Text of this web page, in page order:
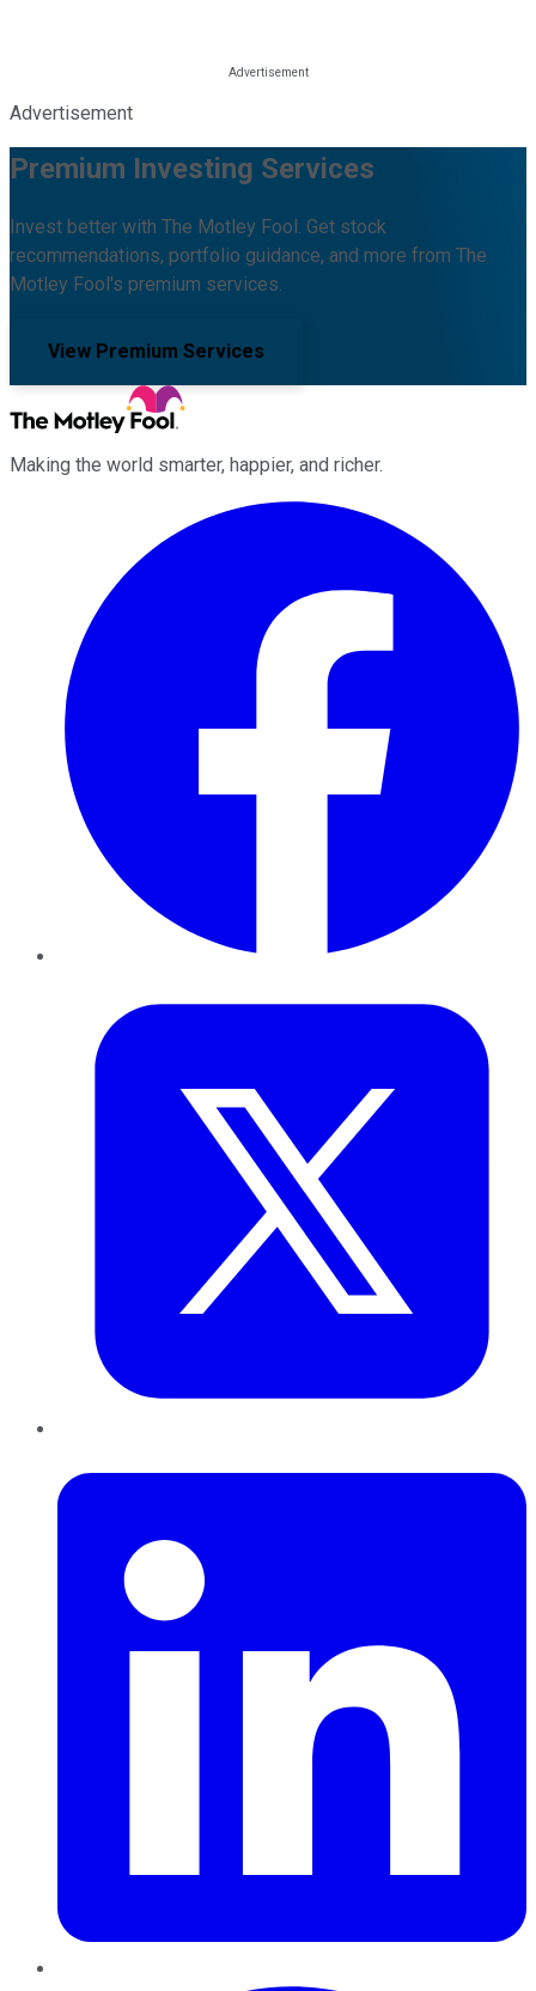
Advertisement
Premium Investing Services
Invest better with The Motley Fool. Get stock
recommendations, portfolio guidance, and more from The
Motley Fool's premium services.
View Premium Services
Making the world smarter, happier, and richer.